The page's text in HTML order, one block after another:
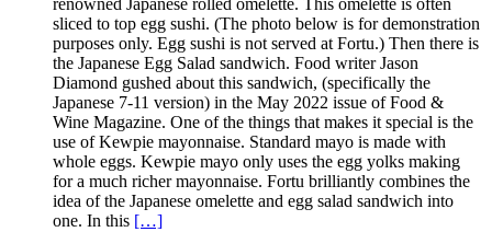
renowned Japanese rolled omelette. This omelette is often
sliced to top egg sushi. (The photo below is for demonstration
purposes only. Egg sushi is not served at Fortu.) Then there is
the Japanese Egg Salad sandwich. Food writer Jason
Diamond gushed about this sandwich, (specifically the
Japanese 7-11 version) in the May 2022 issue of Food &
Wine Magazine. One of the things that makes it special is the
use of Kewpie mayonnaise. Standard mayo is made with
whole eggs. Kewpie mayo only uses the egg yolks making
for a much richer mayonnaise. Fortu brilliantly combines the
idea of the Japanese omelette and egg salad sandwich into
one. In this […]